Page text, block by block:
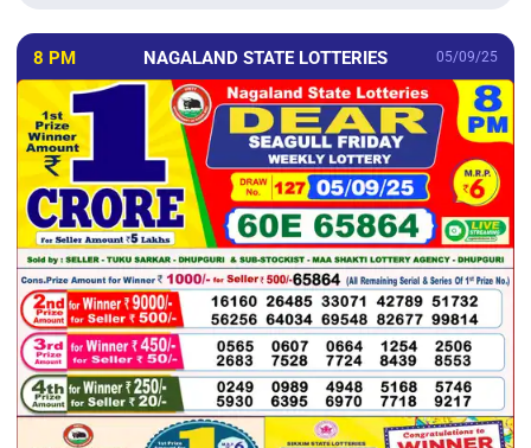
8 PM NAGALAND STATE LOTTERIES 05/09/25